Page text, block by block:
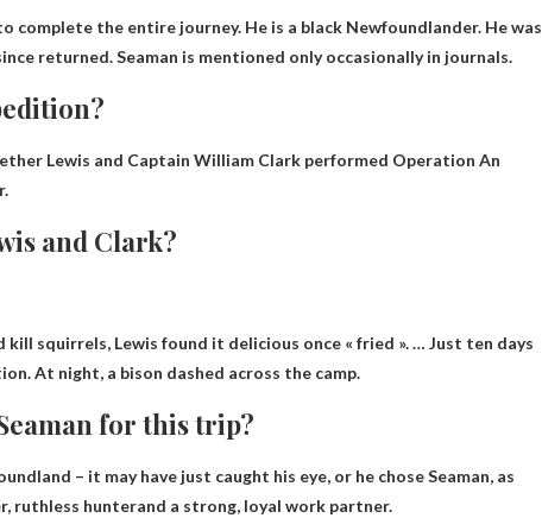
complete the entire journey. He is a black Newfoundlander. He was
returned. Seaman is mentioned only occasionally in journals.
Lewis and Captain William Clark performed Operation An
and Clark?
kill squirrels, Lewis found it delicious once « fried ». … Just ten days
At night, a bison dashed across the camp.
for this trip?
– it may have just caught his eye, or he chose Seaman, as
ruthless hunterand a strong, loyal work partner.